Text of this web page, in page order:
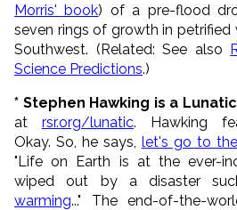
Morris' book) of a pre-flood
seven rings of growth in petrified
Southwest. (Related: See also
Science Predictions.)
* Stephen Hawking is a Lunatic
at rsr.org/lunatic. Hawking
Okay. So, he says, let's go to
"Life on Earth is at the ever-
wiped out by a disaster
warming..." The end-of-the-